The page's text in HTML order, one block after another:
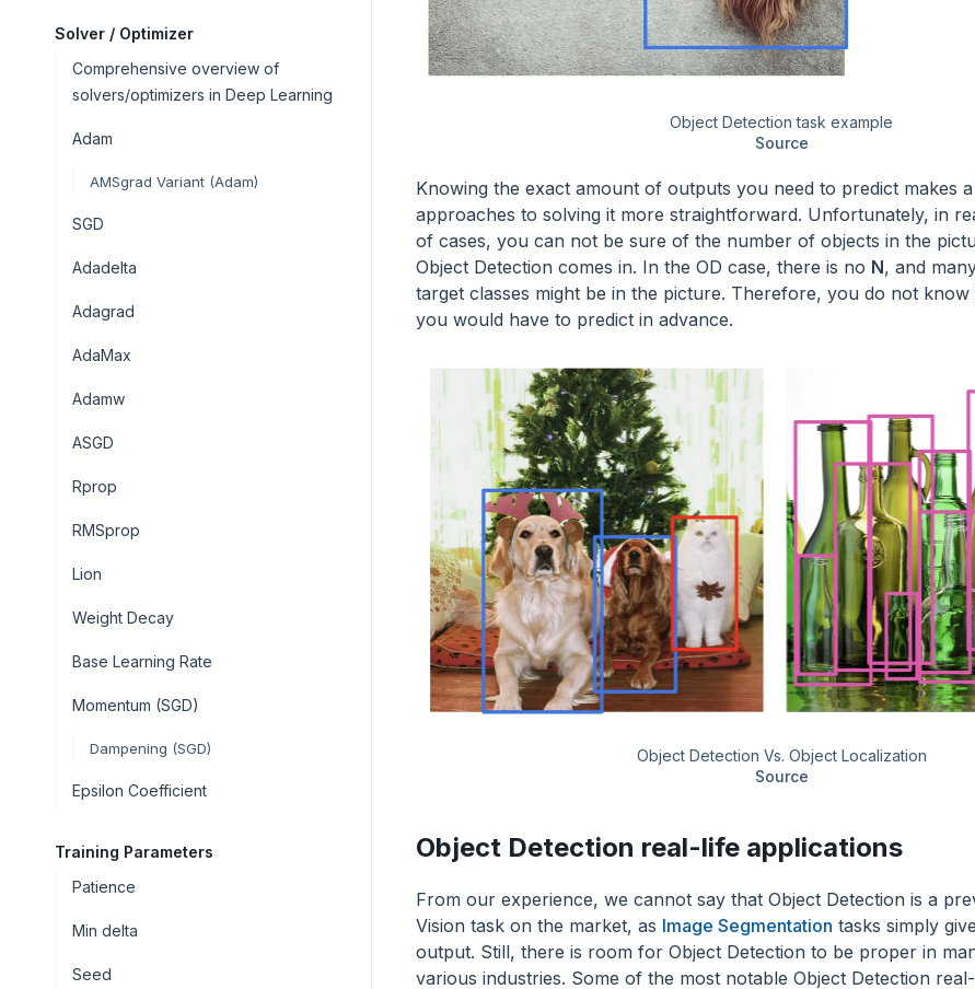
Solver / Optimizer
Comprehensive overview of
solvers/optimizers in Deep Learning
Adam
AMSgrad Variant (Adam)
SGD
Adadelta
Adagrad
AdaMax
Adamw
ASGD
Rprop
RMSprop
Lion
Weight Decay
Base Learning Rate
Momentum (SGD)
Dampening (SGD)
Epsilon Coefficient
Training Parameters
Patience
Min delta
Seed
Object Detection task example
Source
Knowing the exact amount of outputs you need to predict makes
approaches to solving it more straightforward. Unfortunately, in
of cases, you can not be sure of the number of objects in the
Object Detection comes in. In the OD case, there is no N, and
target classes might be in the picture. Therefore, you do not
you would have to predict in advance.
Object Detection Vs. Object Localization
Source
Object Detection real-life applications
From our experience, we cannot say that Object Detection is a
Vision task on the market, as Image Segmentation tasks simply
output. Still, there is room for Object Detection to be proper in
various industries. Some of the most notable Object Detection